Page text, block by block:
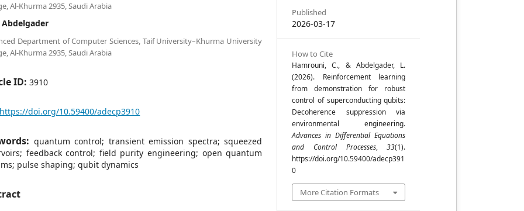
Al-Khurma 2935, Saudi Arabia
Abdelgader
Department of Computer Sciences, Taif University–Khurma University
Al-Khurma 2935, Saudi Arabia
ID:3910
https://doi.org/10.59400/adecp3910
quantum control; transient emission spectra; squeezed
feedback control; field purity engineering; open quantum
pulse shaping; qubit dynamics
Published
2026-03-17
How to Cite
Hamrouni, C., & Abdelgader, L.
(2026). Reinforcement learning
from demonstration for robust
control of superconducting qubits:
Decoherence suppression via
environmental engineering.
Advances in Differential Equations
and Control Processes,33(1).
https://doi.org/10.59400/adecp391
0
More Citation Formats